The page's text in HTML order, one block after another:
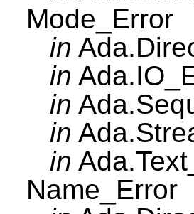
Mode_Error
in
in
in
in
in
Name_Error